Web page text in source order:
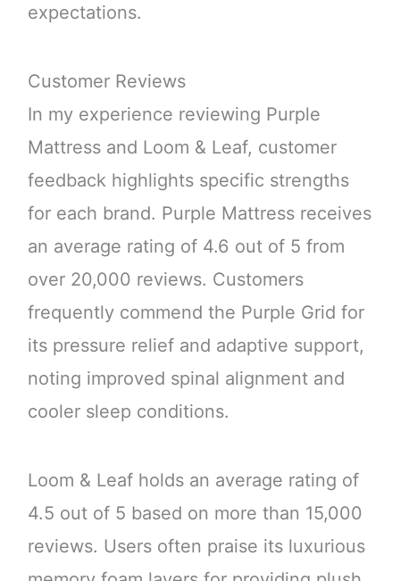
expectations.
Customer Reviews
In my experience reviewing Purple
Mattress and Loom & Leaf, customer
feedback highlights specific strengths
for each brand. Purple Mattress receives
an average rating of 4.6 out of 5 from
over 20,000 reviews. Customers
frequently commend the Purple Grid for
its pressure relief and adaptive support,
noting improved spinal alignment and
cooler sleep conditions.
Loom & Leaf holds an average rating of
4.5 out of 5 based on more than 15,000
reviews. Users often praise its luxurious